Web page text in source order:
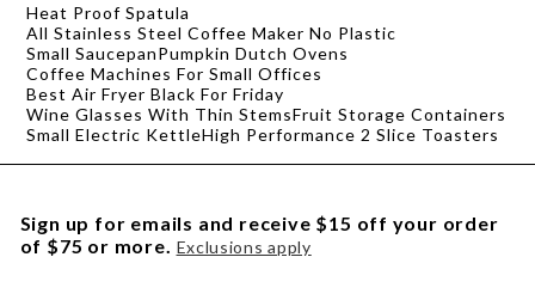
Heat Proof Spatula
All Stainless Steel Coffee Maker No Plastic
Small SaucepanPumpkin Dutch Ovens
Coffee Machines For Small Offices
Best Air Fryer Black For Friday
Wine Glasses With Thin StemsFruit Storage Containers
Small Electric KettleHigh Performance 2 Slice Toasters
Sign up for emails and receive $15 off your order
of $75 or more. Exclusions apply